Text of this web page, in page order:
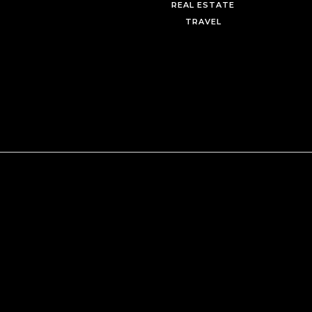
REAL ESTATE
TRAVEL
Myrdith Leon-McCormack’s